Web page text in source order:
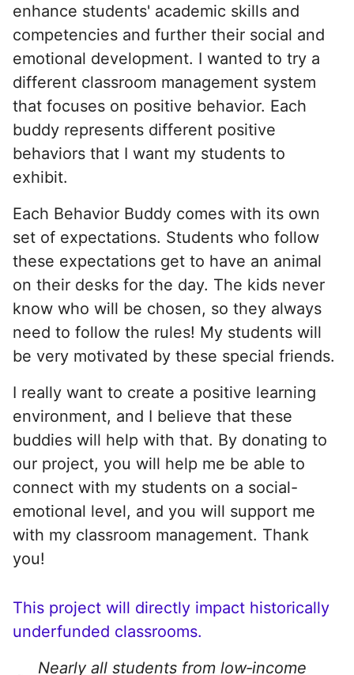
enhance students' academic skills and
competencies and further their social and
emotional development. I wanted to try a
different classroom management system
that focuses on positive behavior. Each
buddy represents different positive
behaviors that I want my students to
exhibit.
Each Behavior Buddy comes with its own
set of expectations. Students who follow
these expectations get to have an animal
on their desks for the day. The kids never
know who will be chosen, so they always
need to follow the rules! My students will
be very motivated by these special friends.
I really want to create a positive learning
environment, and I believe that these
buddies will help with that. By donating to
our project, you will help me be able to
connect with my students on a social-
emotional level, and you will support me
with my classroom management. Thank
you!
This project will directly impact historically
underfunded classrooms.
Nearly all students from low‑income